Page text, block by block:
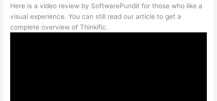
Here is a video review by SoftwarePundit for those who like a
visual experience. You can still read our article to get a
complete overview of Thinkific.